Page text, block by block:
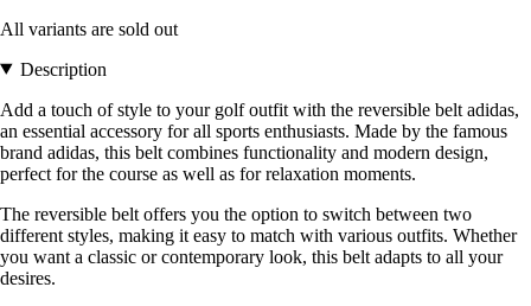
All variants are sold out
Description
Add a touch of style to your golf outfit with the reversible belt adidas,
an essential accessory for all sports enthusiasts. Made by the famous
brand adidas, this belt combines functionality and modern design,
perfect for the course as well as for relaxation moments.
The reversible belt offers you the option to switch between two
different styles, making it easy to match with various outfits. Whether
you want a classic or contemporary look, this belt adapts to all your
desires.